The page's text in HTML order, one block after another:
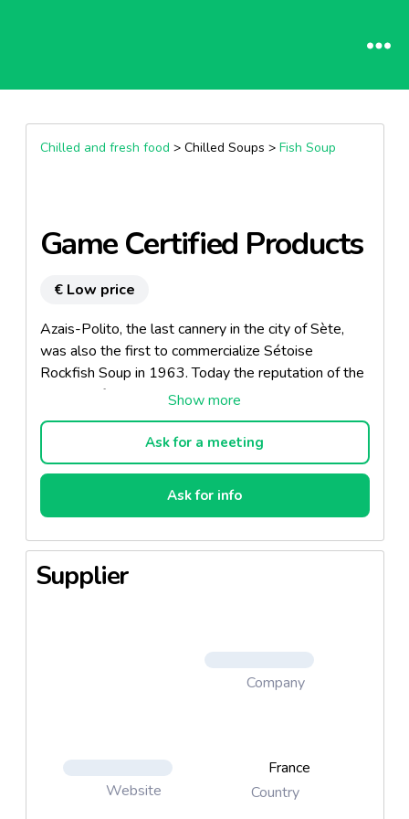
Chilled and fresh food > Chilled Soups > Fish Soup
Game Certified Products
€ Low price
Azais-Polito, the last cannery in the city of Sète,
was also the first to commercialize Sétoise
Rockfish Soup in 1963. Today the reputation of the
company for its quality products is well established
on a regional, national and international scale. On
June 2, 2010, its position as the leader in premium
seafood products was formalized when, after three
years, the INAO (National Institute for Origins and
Quality) awarded the prestigious label to our fish
the Mediterranean to fly the famous red ribbon!
The highly anticipated recognition was thanks to a
handful of men and women with the same vision of
Mediterranean.
- Fish selected from small-scale fisheries.
Ask for a meeting
Ask for info
Supplier
Company
Website
France
Country